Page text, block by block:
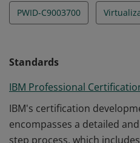
PWID-C9003700
Standards
IBM Professional
IBM's certification
encompasses a detailed
step process, which